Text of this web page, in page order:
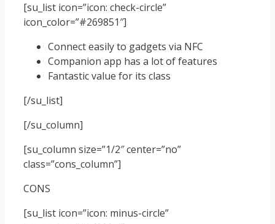
[su_list icon=”icon: check-circle”
icon_color=”#269851″]
Connect easily to gadgets via NFC
Companion app has a lot of features
Fantastic value for its class
[/su_list]
[/su_column]
[su_column size=”1/2″ center=”no”
class=”cons_column”]
CONS
[su_list icon=”icon: minus-circle”